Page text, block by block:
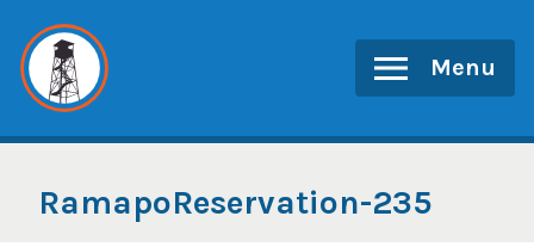
content
Menu
RamapoReservation-235